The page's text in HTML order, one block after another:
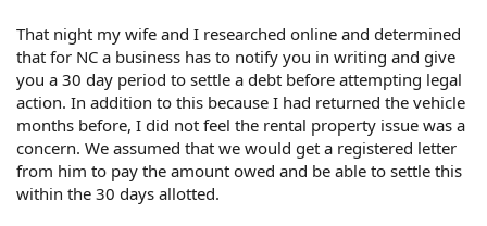
That night my wife and I researched online and determined
that for NC a business has to notify you in writing and give
you a 30 day period to settle a debt before attempting legal
action. In addition to this because I had returned the vehicle
months before, I did not feel the rental property issue was a
concern. We assumed that we would get a registered letter
from him to pay the amount owed and be able to settle this
within the 30 days allotted.